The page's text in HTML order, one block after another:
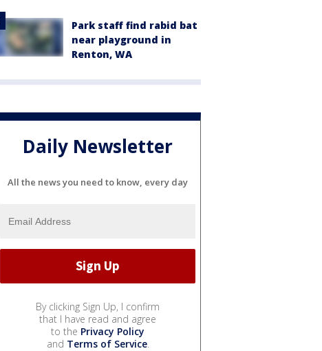
Park staff find rabid bat
near playground in
Renton, WA
Daily Newsletter
All the news you need to know, every day
By clicking Sign Up, I confirm
that I have read and agree
to the Privacy Policy
and Terms of Service.